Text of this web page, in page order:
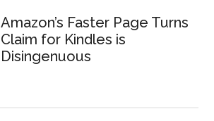
Amazon’s Faster Page Turns
Claim for Kindles is
Disingenuous